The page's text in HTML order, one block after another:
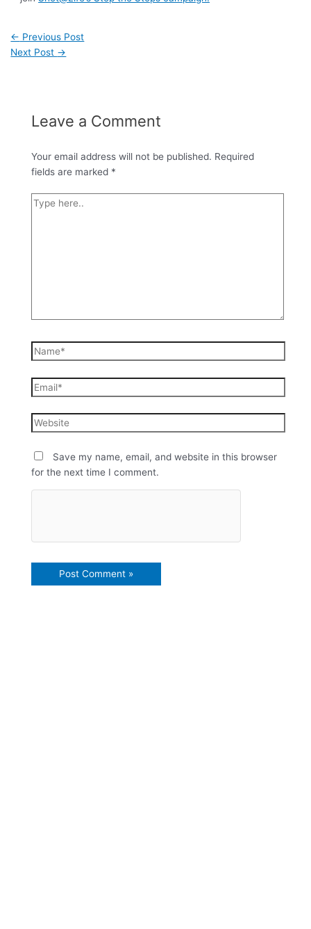
← Previous Post
Next Post →
Leave a Comment
Your email address will not be published. Required
fields are marked *
Save my name, email, and website in this browser
for the next time I comment.